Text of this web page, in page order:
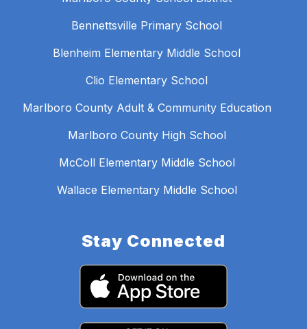
Bennettsville Primary School
Blenheim Elementary Middle School
Clio Elementary School
Marlboro County Adult & Community Education
Marlboro County High School
McColl Elementary Middle School
Wallace Elementary Middle School
Stay Connected